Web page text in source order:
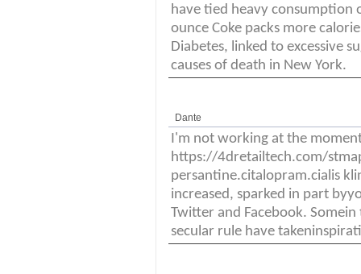
have tied heavy consumption
ounce Coke packs more
Diabetes, linked to excessive
causes of death in New York.
Dante
I'm not working at the
https://4dretailtech.com/
persantine.citalopram.cialis
increased, sparked in part
Twitter and Facebook.
secular rule have